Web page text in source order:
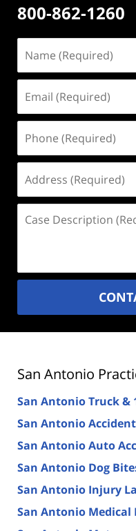
800-862-1260
(Required)
(Required)
(Required)
(Required)
Description
San Antonio
San Antonio Truck &
San Antonio
San Antonio Auto
San Antonio Dog
San Antonio Injury
San Antonio Medical